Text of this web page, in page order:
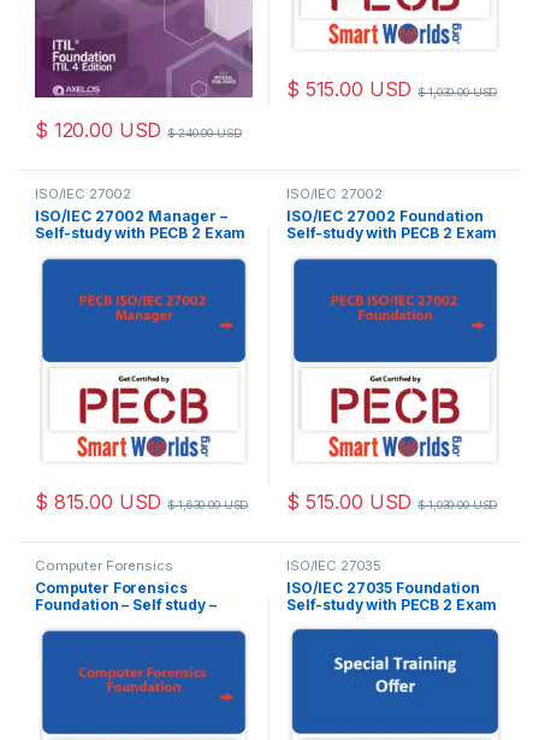
$ 120.00 USD $240.00USD
$ 515.00 USD $1,030.00USD
ISO/IEC 27002
ISO/IEC 27002 Manager –
Self-study with PECB 2 Exam
$ 815.00 USD $1,630.00USD
ISO/IEC 27002
ISO/IEC 27002 Foundation
Self-study with PECB 2 Exam
$ 515.00 USD $1,030.00USD
Computer Forensics
Computer Forensics
Foundation – Self study –
Included
ISO/IEC 27035
ISO/IEC 27035 Foundation
Self-study with PECB 2 Exam